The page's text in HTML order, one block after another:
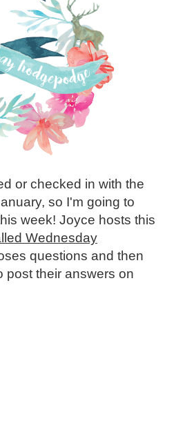
or checked in with the
so I'm going to
week! Joyce hosts this
Wednesday
questions and then
post their answers on